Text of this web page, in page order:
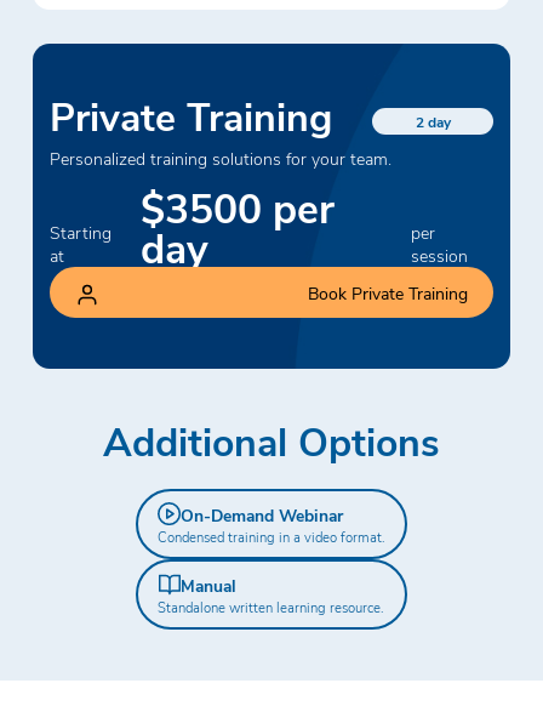
Private Training 2 day
Personalized training solutions for your team.
Starting
at
$3500 per
day
per
session
Book Private Training
Additional Options
On-Demand Webinar
Condensed training in a video format.
Manual
Standalone written learning resource.